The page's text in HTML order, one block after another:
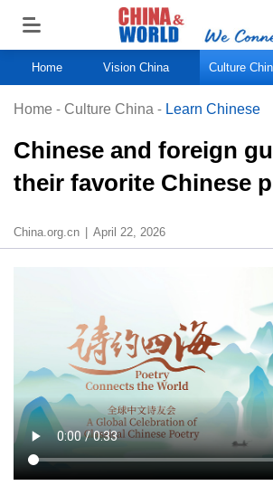
Home Vision China Culture
Home - Culture China - Learn Chinese
Chinese and foreign
their favorite Chinese
China.org.cn April 22, 2026